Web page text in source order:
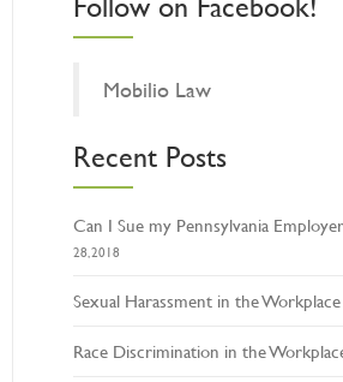
Mobilio Law
Recent Posts
Can I Sue my Pennsylvania
28, 2018
Sexual Harassment in the Workplace
Race Discrimination in the